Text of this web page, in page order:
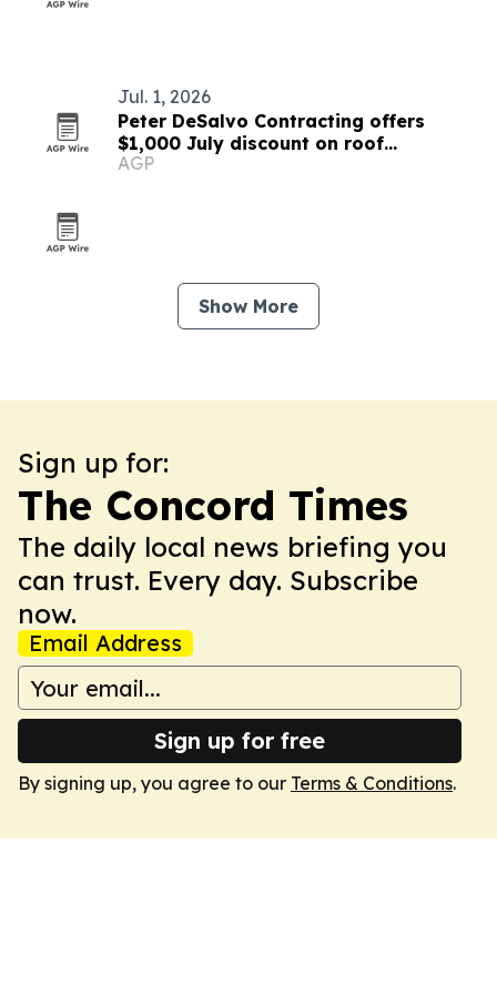
Jul. 1, 2026
Peter DeSalvo Contracting offers
$1,000 July discount on roof
replacements and siding projects
AGP
Show More
Sign up for:
The Concord Times
The daily local news briefing you
can trust. Every day. Subscribe
now.
Email Address
Sign up for free
By signing up, you agree to our Terms & Conditions.